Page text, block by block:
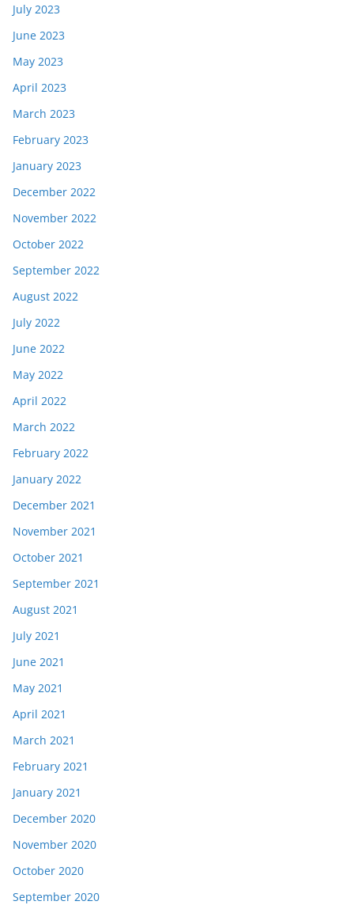
July 2023
June 2023
May 2023
April 2023
March 2023
February 2023
January 2023
December 2022
November 2022
October 2022
September 2022
August 2022
July 2022
June 2022
May 2022
April 2022
March 2022
February 2022
January 2022
December 2021
November 2021
October 2021
September 2021
August 2021
July 2021
June 2021
May 2021
April 2021
March 2021
February 2021
January 2021
December 2020
November 2020
October 2020
September 2020